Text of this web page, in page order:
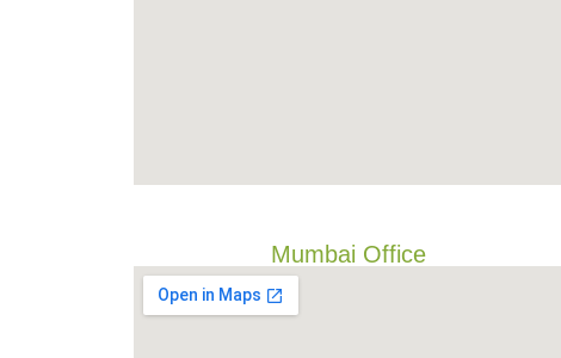
Mumbai Office